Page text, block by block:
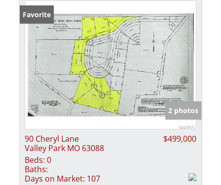
Favorite
2 photos
90 Cheryl Lane
Valley Park MO 63088
$499,000
Beds: 0
Baths:
Days on Market: 107